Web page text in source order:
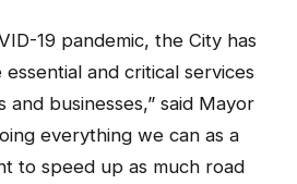
19 pandemic, the City has
and critical services
businesses,” said Mayor
everything we can as a
to speed up as much road